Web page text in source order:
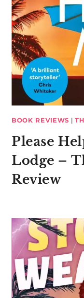
BOOK REVIEWS |
Please
Lodge –
Review